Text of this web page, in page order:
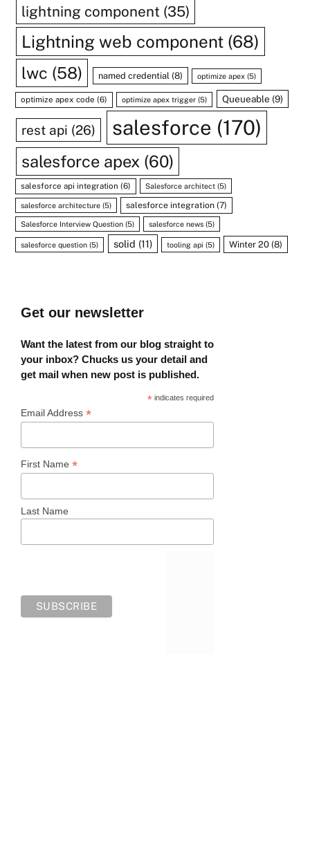
lightning component (35)
Lightning web component (68)
lwc (58) named credential(8) optimize apex (5)
optimize apex code (6) optimize apex trigger (5) Queueable (9)
rest api (26) salesforce (170)
salesforce apex (60)
salesforce api integration (6) Salesforce architect (5)
salesforce architecture (5) salesforce integration (7)
Salesforce Interview Question (5) salesforce news (5)
salesforce question (5) solid (11) tooling api (5) Winter 20 (8)
Get our newsletter
Want the latest from our blog straight to
your inbox? Chucks us your detail and
get mail when new post is published.
* indicates required
Email Address *
First Name *
Last Name